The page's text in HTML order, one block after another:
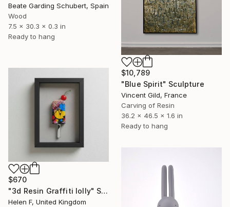
Beate Garding Schubert, Spain
Wood
7.5 x 30.3 x 0.3 in
Ready to hang
$10,789
"Blue Spirit" Sculpture
Vincent Gild, France
Carving of Resin
36.2 x 46.5 x 1.6 in
Ready to hang
$670
"3d Resin Graffiti lolly" Sculpture
Helen F, United Kingdom